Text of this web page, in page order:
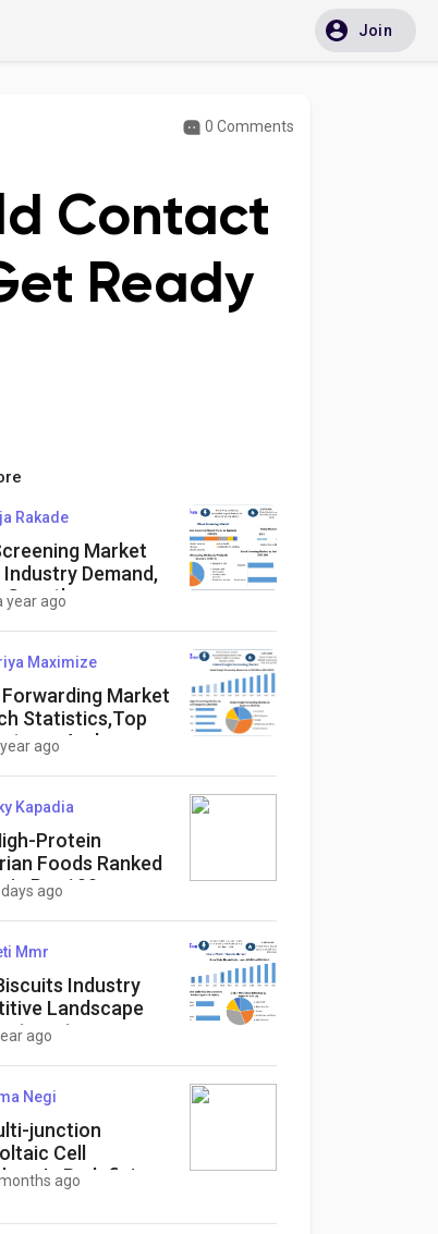
Join
0 Comments
Contact
Ready
Rakade
Market
Demand,
year ago
Maximize
Market
Statistics,Top
And
ago
Kapadia
Protein
Foods Ranked
Per 100g
ago
Mmr
Industry
Landscape
ago
Negi
junction
Cell
Is Redefining
Layered
ago